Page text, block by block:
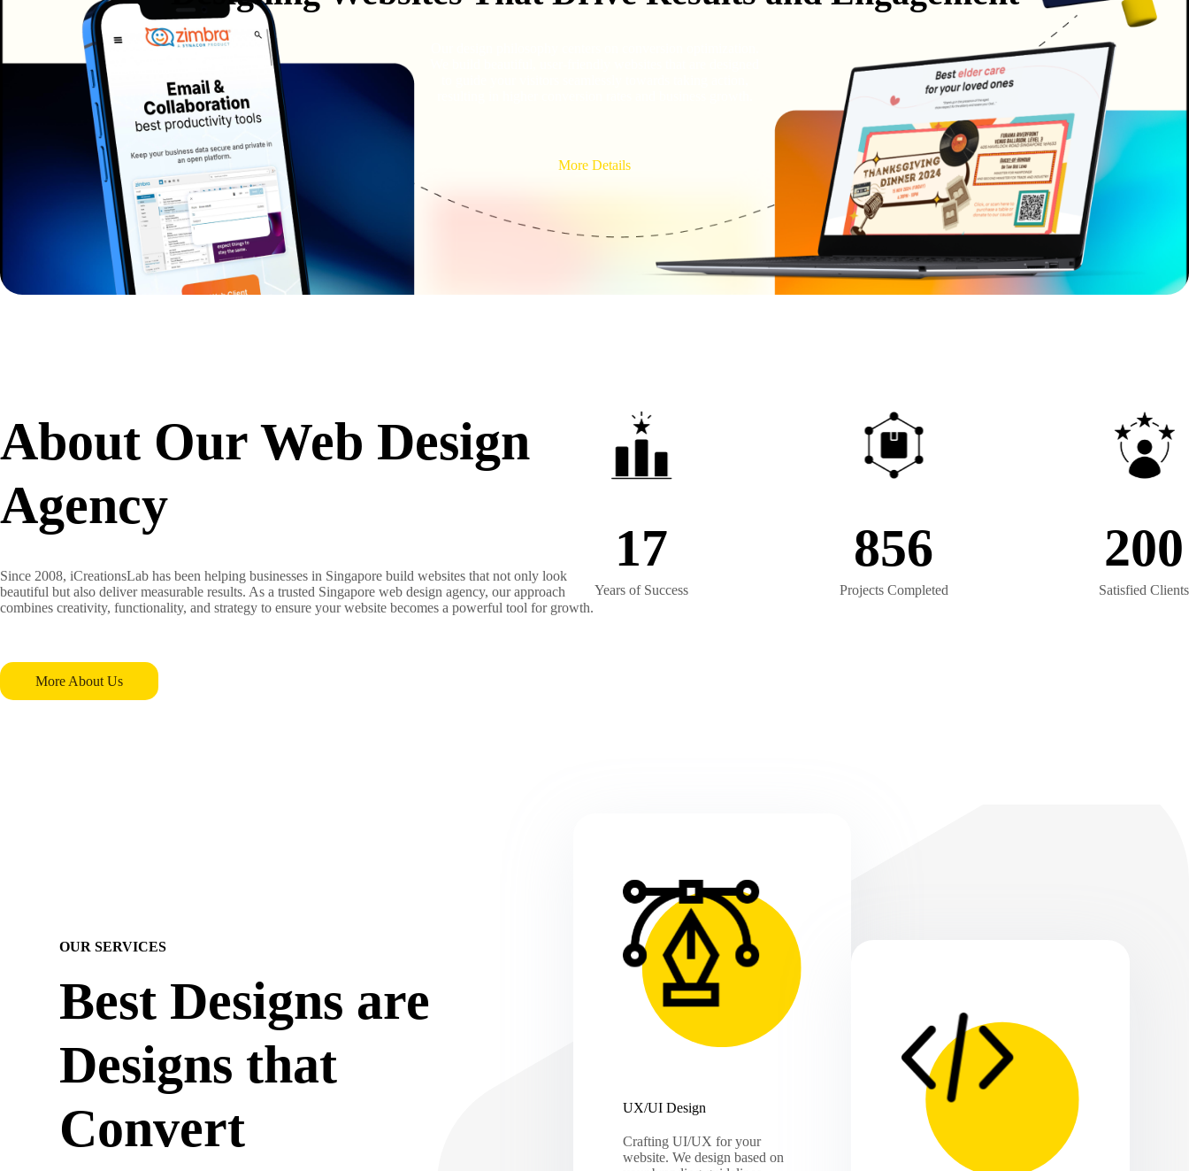
More Details
About Our Web Design
Agency
Since 2008, iCreationsLab has been helping businesses in Singapore build websites that not only look
beautiful but also deliver measurable results. As a trusted Singapore web design agency, our approach
combines creativity, functionality, and strategy to ensure your website becomes a powerful tool for growth.
More About Us
17
Years of Success
856
Projects Completed
200
Satisfied Clients
OUR SERVICES
Best Designs are
Designs that
Convert
UX/UI Design
Crafting UI/UX for your
website. We design based on